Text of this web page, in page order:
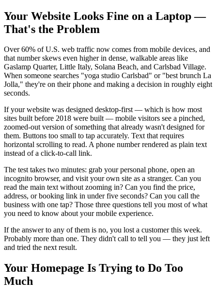
Your Website Looks Fine on a Laptop —
That's the Problem
Over 60% of U.S. web traffic now comes from mobile devices, and
that number skews even higher in dense, walkable areas like
Gaslamp Quarter, Little Italy, Solana Beach, and Carlsbad Village.
When someone searches "yoga studio Carlsbad" or "best brunch La
Jolla," they're on their phone and making a decision in roughly eight
seconds.
If your website was designed desktop-first — which is how most
sites built before 2018 were built — mobile visitors see a pinched,
zoomed-out version of something that already wasn't designed for
them. Buttons too small to tap accurately. Text that requires
horizontal scrolling to read. A phone number rendered as plain text
instead of a click-to-call link.
The test takes two minutes: grab your personal phone, open an
incognito browser, and visit your own site as a stranger. Can you
read the main text without zooming in? Can you find the price,
address, or booking link in under five seconds? Can you call the
business with one tap? Those three questions tell you most of what
you need to know about your mobile experience.
If the answer to any of them is no, you lost a customer this week.
Probably more than one. They didn't call to tell you — they just left
and tried the next result.
Your Homepage Is Trying to Do Too
Much